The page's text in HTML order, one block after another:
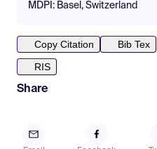
MDPI: Basel, Switzerland
Copy Citation
Bib Tex
RIS
Share